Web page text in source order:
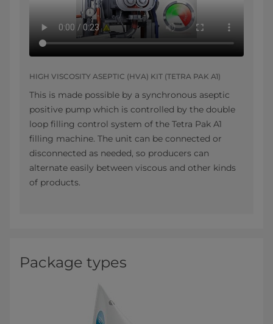
HIGH VISCOSITY ASEPTIC (HVA) KIT (TETRA PAK A1)
This is made possible by a synchronous aseptic
positive pump which is controlled by the double
loop filling control system of the Tetra Pak A1
filling machine. The unit can be connected or
disconnected as needed, so producers can
alternate easily between viscous and other kinds
of products.
Package types